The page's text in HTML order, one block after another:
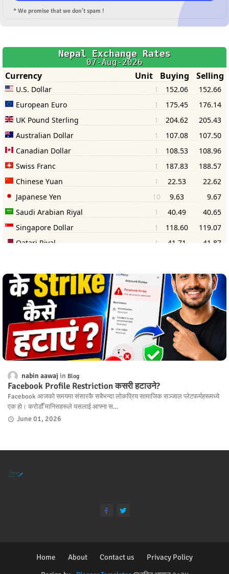
* We promise that we don't spam !
nabin aawaj Blog
Facebook Profile Restriction कसरी हटाउने?
Facebook आजको समयमा संसारकै सबैभन्दा लोकप्रिय सामाजिक सञ्जाल प्लेटफर्महरूमध्ये
एक हो। करोडौँ मानिसहरूले यसलाई आफ्ना स…
June 01, 2026
Home About Contact us Privacy Policy